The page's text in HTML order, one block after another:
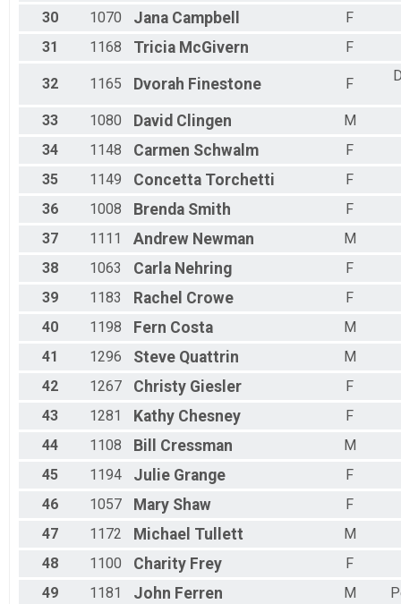
30
1070 Jana Campbell
F
31
1168 Tricia McGivern F
32 1165 Dvorah Finestone F
33 1080 David Clingen
M
34
1148 Carmen Schwalm
F
35
1149 Concetta Torchetti
F
36
1008 Brenda Smith
F
37
1111 Andrew Newman
M
38
1063 Carla Nehring
F
39
1183 Rachel Crowe
F
40
1198 Fern Costa
M
41
1296 Steve Quattrin
M
42
1267 Christy Giesler
F
43
1281 Kathy Chesney
F
44
1108 Bill Cressman
M
45
1194 Julie Grange
F
46
1057 Mary Shaw
F
47
1172 Michael Tullett
M
48
1100 Charity Frey
F
49
1181 John Ferren M